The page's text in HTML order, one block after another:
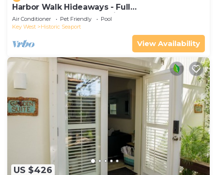
Harbor Walk Hideaways - Full
Compound|Downtown with Pool
Air Conditioner Pet Friendly
Pool
Key West
Historic Seaport
View Availability
US $426